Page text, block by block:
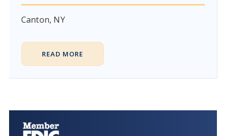
Canton, NY
READ MORE